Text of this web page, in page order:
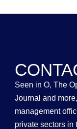
Seen in O, The
Journal and
management
private sectors in